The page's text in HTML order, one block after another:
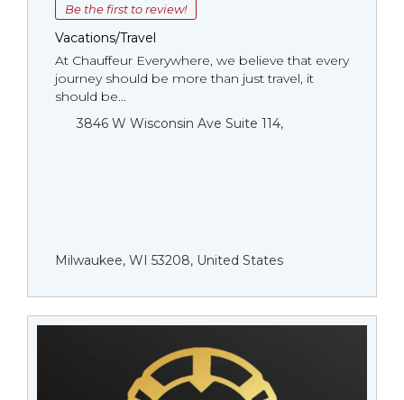
Be the first to review!
Vacations/Travel
At Chauffeur Everywhere, we believe that every
journey should be more than just travel, it
should be...
3846 W Wisconsin Ave Suite 114,
Milwaukee, WI 53208, United States